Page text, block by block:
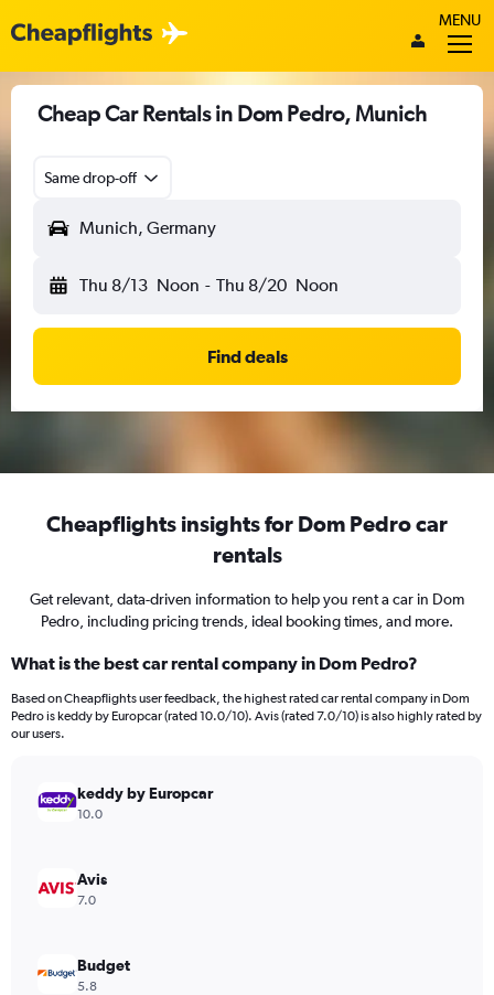
MENU
Cheap Car Rentals in Dom Pedro, Munich
Same drop-off
Munich, Germany
Thu 8/13 Noon - Thu 8/20 Noon
Find deals
Cheapflights insights for Dom Pedro car
rentals
Get relevant, data-driven information to help you rent a car in Dom
Pedro, including pricing trends, ideal booking times, and more.
What is the best car rental company in Dom Pedro?
Based on Cheapflights user feedback, the highest rated car rental company in Dom
Pedro is keddy by Europcar (rated 10.0/10). Avis (rated 7.0/10) is also highly rated by
our users.
keddy by Europcar
10.0
Avis
7.0
Budget
5.8